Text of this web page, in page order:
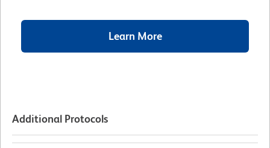
Learn More
Additional Protocols